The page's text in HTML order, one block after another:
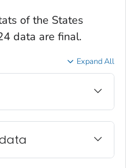
of the States
data are final.
Expand All